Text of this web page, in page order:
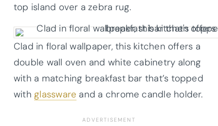
top island over a zebra rug.
Clad in floral wallpaper, this kitchen offers a
double wall oven and white cabinetry along
with a matching breakfast bar that’s topped
withglassware and a chrome candle holder.